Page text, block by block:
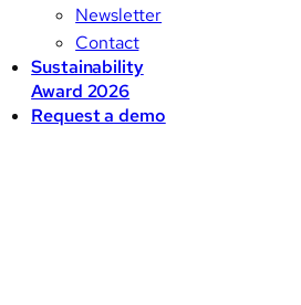
Newsletter
Contact
Sustainability
Award 2026
Request a demo